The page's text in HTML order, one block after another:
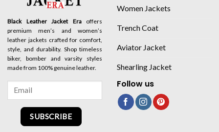
Black Leather Jacket Eraoffers
premium men’s and women’s
leather jackets crafted for comfort,
style, and durability. Shop timeless
biker, bomber and varsity styles
made from 100% genuine leather.
SUBSCRIBE
Women Jackets
Trench Coat
Aviator Jacket
Shearling Jacket
Follow us